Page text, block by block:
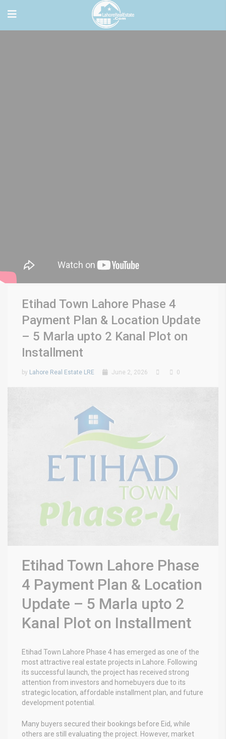
Etihad Town Lahore Phase 4
Payment Plan & Location Update
– 5 Marla upto 2 Kanal Plot on
Installment
by Lahore Real Estate LRE June 2, 2026 0
Etihad Town Lahore Phase
4 Payment Plan & Location
Update – 5 Marla upto 2
Kanal Plot on Installment
Etihad Town Lahore Phase 4 has emerged as one of the
most attractive real estate projects in Lahore. Following
its successful launch, the project has received strong
attention from investors and homebuyers due to its
strategic location, affordable installment plan, and future
development potential.
Many buyers secured their bookings before Eid, while
others are still evaluating the project. However, market